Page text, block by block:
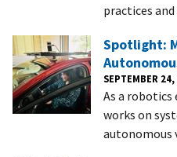
practices
Spotlight:
SEPTEMBER
As a robotics
works on
autonomous